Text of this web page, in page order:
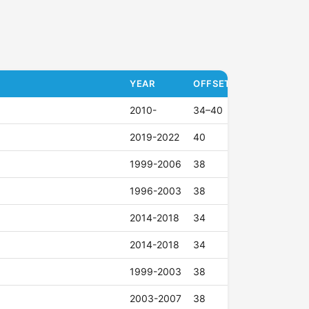
YEAR OFFSET (ET)
2010- 34–40
2019-2022 40
1999-2006 38
1996-2003 38
2014-2018 34
2014-2018 34
1999-2003 38
2003-2007 38